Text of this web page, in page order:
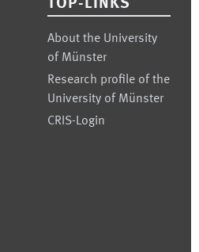
TOP-LINKS
About the University
of Münster
Research profile of the
University of Münster
CRIS-Login